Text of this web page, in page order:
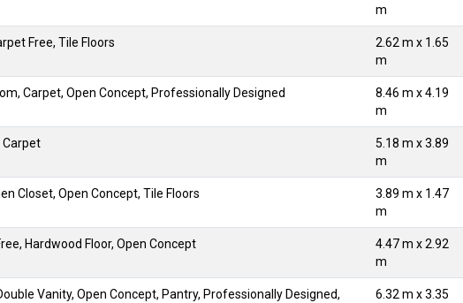
m
Free, Tile Floors
2.62 m x 1.65
m
Carpet, Open Concept, Professionally Designed
8.46 m x 4.19
m
Carpet
5.18 m x 3.89
m
Closet, Open Concept, Tile Floors
3.89 m x 1.47
m
Hardwood Floor, Open Concept
4.47 m x 2.92
m
Vanity, Open Concept, Pantry, Professionally Designed,
6.32 m x 3.35